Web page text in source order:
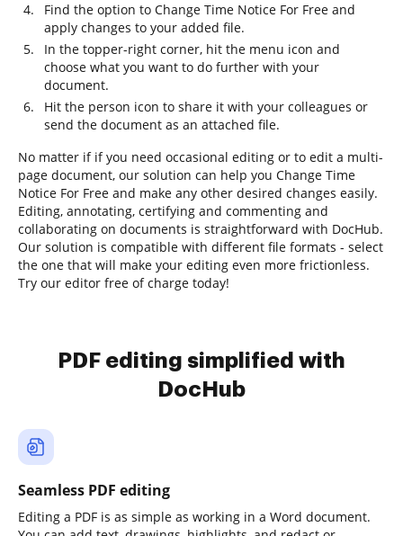
Find the option to Change Time Notice For Free and
apply changes to your added file.
In the topper-right corner, hit the menu icon and
choose what you want to do further with your
document.
Hit the person icon to share it with your colleagues or
send the document as an attached file.
No matter if if you need occasional editing or to edit a multi-
page document, our solution can help you Change Time
Notice For Free and make any other desired changes easily.
Editing, annotating, certifying and commenting and
collaborating on documents is straightforward with DocHub.
Our solution is compatible with different file formats - select
the one that will make your editing even more frictionless.
Try our editor free of charge today!
PDF editing simplified with
DocHub
Seamless PDF editing
Editing a PDF is as simple as working in a Word document.